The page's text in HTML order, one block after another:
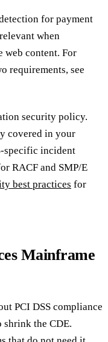
for payment
when
web content. For
requirements, see
security policy.
covered in your
specific incident
RACF and SMP/E
best practices for
Mainframe
PCI DSS compliance
the CDE.